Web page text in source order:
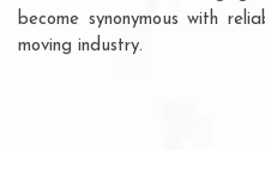
become synonymous with
moving industry.